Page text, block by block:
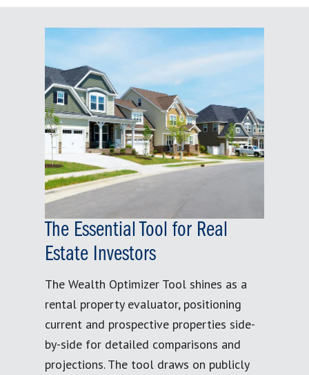
The Essential Tool for Real
Estate Investors
The Wealth Optimizer Tool shines as a
rental property evaluator, positioning
current and prospective properties side-
by-side for detailed comparisons and
projections. The tool draws on publicly